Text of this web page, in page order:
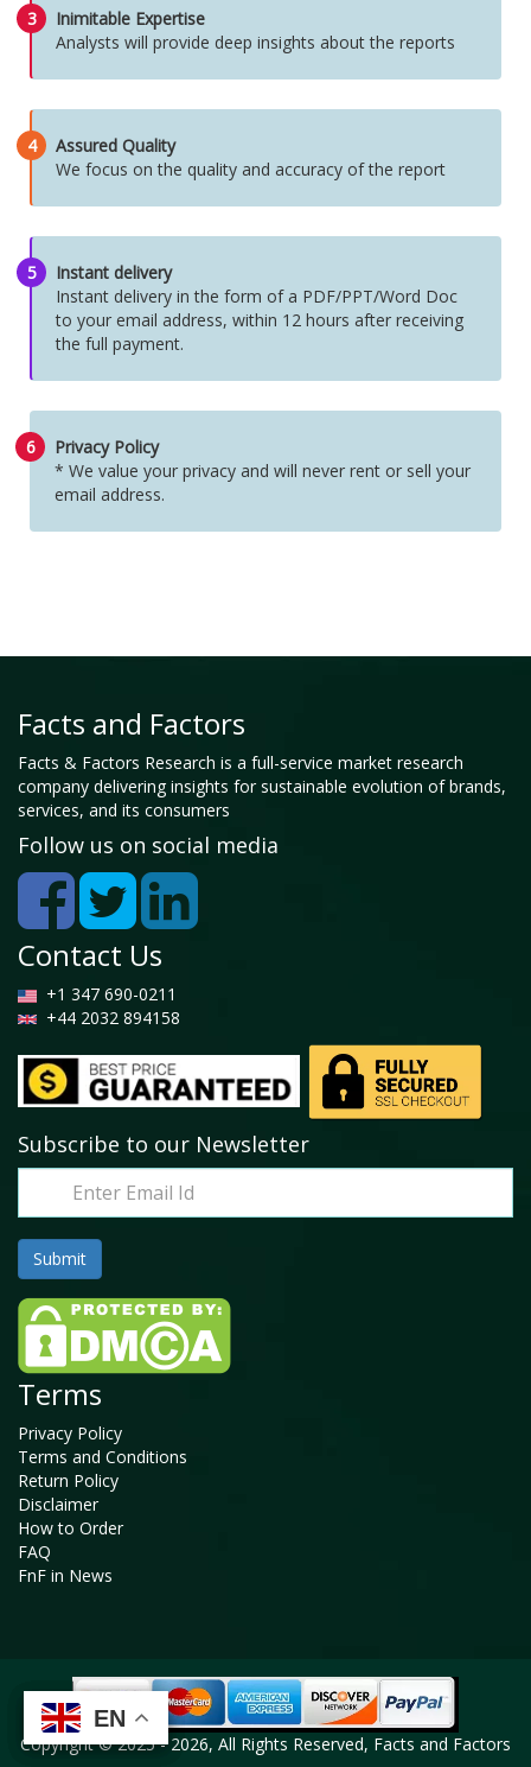
EN
EN
3
Inimitable Expertise
Analysts will provide deep insights about the reports
4
Assured Quality
We focus on the quality and accuracy of the report
5
Instant delivery
Instant delivery in the form of a PDF/PPT/Word Doc
to your email address, within 12 hours after receiving
the full payment.
6
Privacy Policy
* We value your privacy and will never rent or sell your
email address.
Facts and Factors
Facts & Factors Research is a full-service market research
company delivering insights for sustainable evolution of brands,
services, and its consumers
Follow us on social media
Contact Us
+1 347 690-0211
+44 2032 894158
Subscribe to our Newsletter
Terms
Privacy Policy
Terms and Conditions
Return Policy
Disclaimer
How to Order
FAQ
FnF in News
Copyright © 2025 - 2026, All Rights Reserved, Facts and Factors
EN
EN